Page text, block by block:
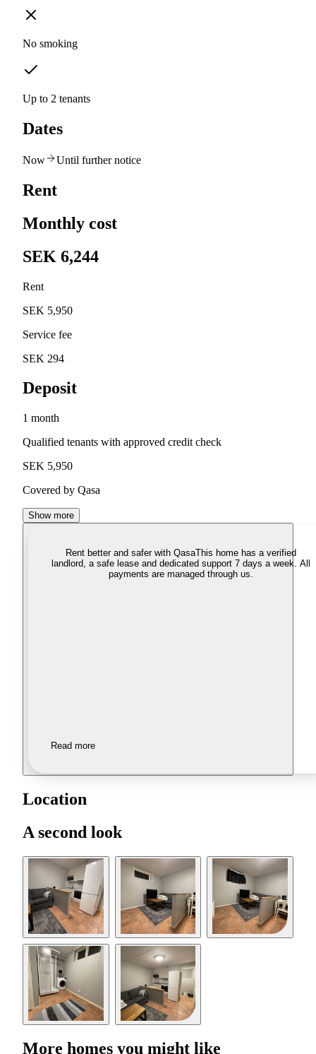
No smoking
Up to 2 tenants
Dates
Now Until further notice
Rent
Monthly cost
SEK 6,244
Rent
SEK 5,950
Service fee
SEK 294
Deposit
1 month
Qualified tenants with approved credit check
SEK 5,950
Covered by Qasa
Show more
Rent better and safer with QasaThis home has a verified
landlord, a safe lease and dedicated support 7 days a week. All
payments are managed through us.
Read more
Location
A second look
More homes you might like